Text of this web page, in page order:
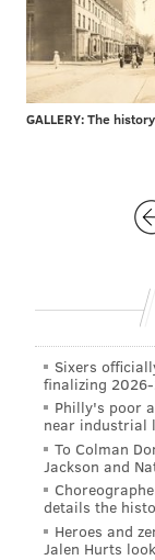
Sixers
finalizing
Philly's poor
near industrial
To Colman
Jackson and
details the
Heroes and
Jalen Hurts